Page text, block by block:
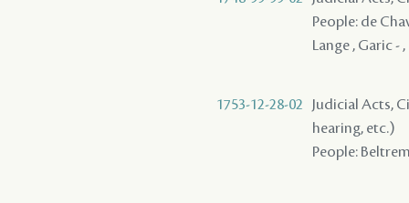
People: de
Lange , Garic -
1753-12-28-02
Judicial Acts,
hearing, etc.)
People: